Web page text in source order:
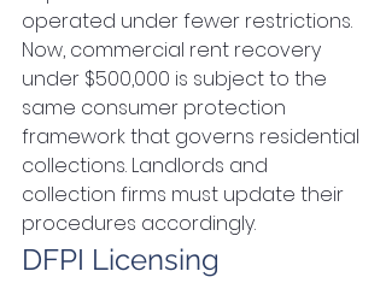
operated under fewer restrictions.
Now, commercial rent recovery
under $500,000 is subject to the
same consumer protection
framework that governs residential
collections. Landlords and
collection firms must update their
procedures accordingly.
DFPI Licensing